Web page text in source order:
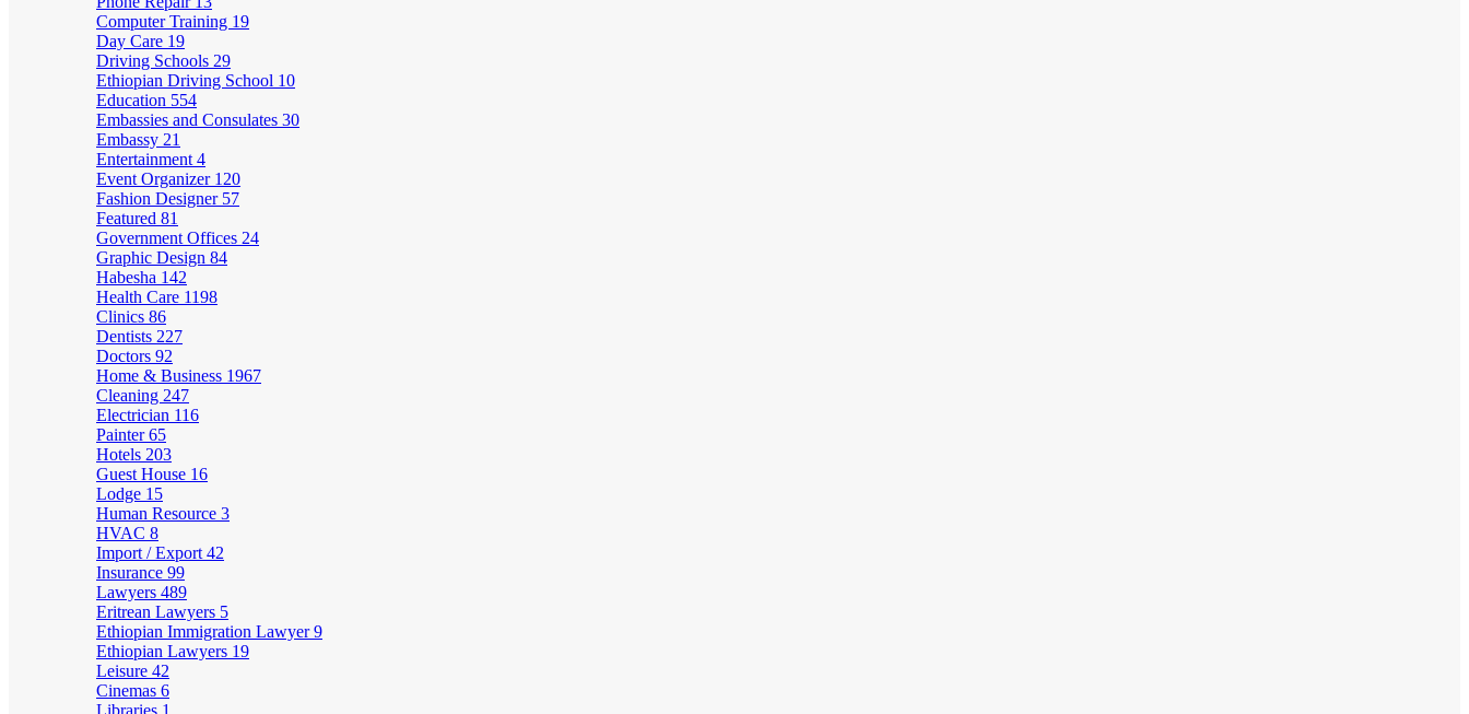
Computer Training 19
Day Care 19
Driving Schools 29
Ethiopian Driving School 10
Education 554
Embassies and Consulates 30
Embassy 21
Entertainment 4
Event Organizer 120
Fashion Designer 57
Featured 81
Government Offices 24
Graphic Design 84
Habesha 142
Health Care 1198
Clinics 86
Dentists 227
Doctors 92
Home & Business 1967
Cleaning 247
Electrician 116
Painter65
Hotels 203
Guest House 16
Lodge 15
Human Resource 3
HVAC 8
Import / Export 42
Insurance 99
Lawyers 489
Eritrean Lawyers 5
Ethiopian Immigration Lawyer9
Ethiopian Lawyers 19
Leisure 42
Cinemas 6
Libraries 1